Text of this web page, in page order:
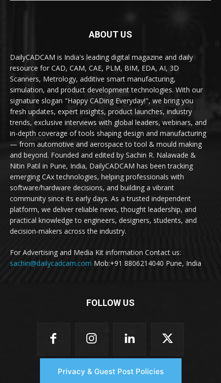
ABOUT US
DailyCADCAM is India's leading digital magazine and daily
resource for CAD, CAM, CAE, PLM, BIM, EDA, AI, 3D
Scanners, Metrology, additive smart manufacturing,
simulation, and product development technologies. With our
signature slogan "Happy CADing Everyday!", we bring you
fresh updates, expert insights, product launches, industry
trends, exclusive interviews with global leaders, webinars, and
in-depth coverage of tools shaping design and manufacturing
— from automotive and aerospace to tool & mould making
and beyond. Founded and edited by Sachin R. Nalawade &
Nitin Patil in Pune, India, DailyCADCAM has been tracking
emerging CAx technologies, helping professionals with
software/hardware decisions, and building a vibrant
community since its early days. As a trusted independent
platform, we deliver reliable news, thought leadership, and
practical knowledge to engineers, designers, students, and
decision-makers across the industry.
For Advertising and Media Kit information Contact us:
sachin@dailycadcam.com Mob:+91 8806214040 Pune, India
FOLLOW US
Privacy & Guest Post Policies